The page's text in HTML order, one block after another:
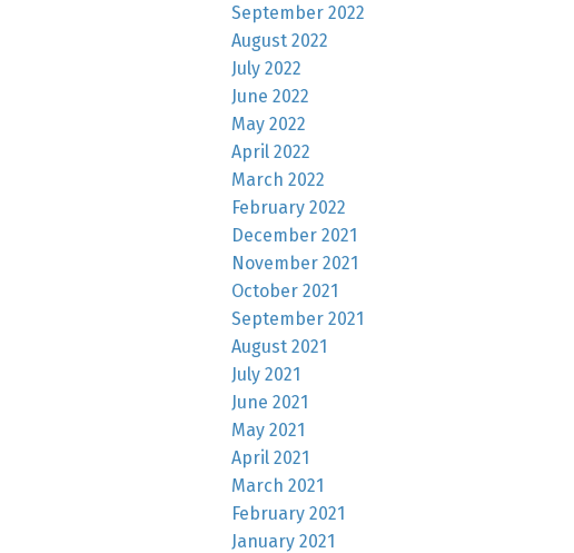
September 2022
August 2022
July 2022
June 2022
May 2022
April 2022
March 2022
February 2022
December 2021
November 2021
October 2021
September 2021
August 2021
July 2021
June 2021
May 2021
April 2021
March 2021
February 2021
January 2021